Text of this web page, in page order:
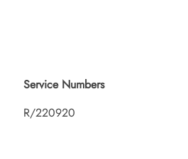
Service Numbers
R/220920